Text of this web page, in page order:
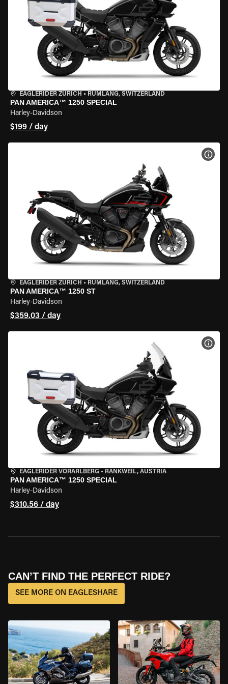
EAGLERIDER ZURICH • RÜMLANG, SWITZERLAND
PAN AMERICA™ 1250 SPECIAL
Harley-Davidson
$199 / day
EAGLERIDER ZURICH • RÜMLANG, SWITZERLAND
PAN AMERICA™ 1250 ST
Harley-Davidson
$359.03 / day
EAGLERIDER VORARLBERG • RANKWEIL, AUSTRIA
PAN AMERICA™ 1250 SPECIAL
Harley-Davidson
$310.56 / day
CAN’T FIND THE PERFECT RIDE?
SEE MORE ON EAGLESHARE